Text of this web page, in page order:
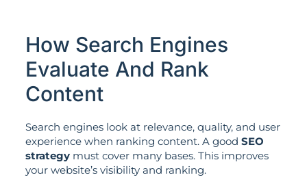
How Search Engines
Evaluate And Rank
Content
Search engines look at relevance, quality, and user
experience when ranking content. A good SEO
strategymust cover many bases. This improves
your website’s visibility and ranking.